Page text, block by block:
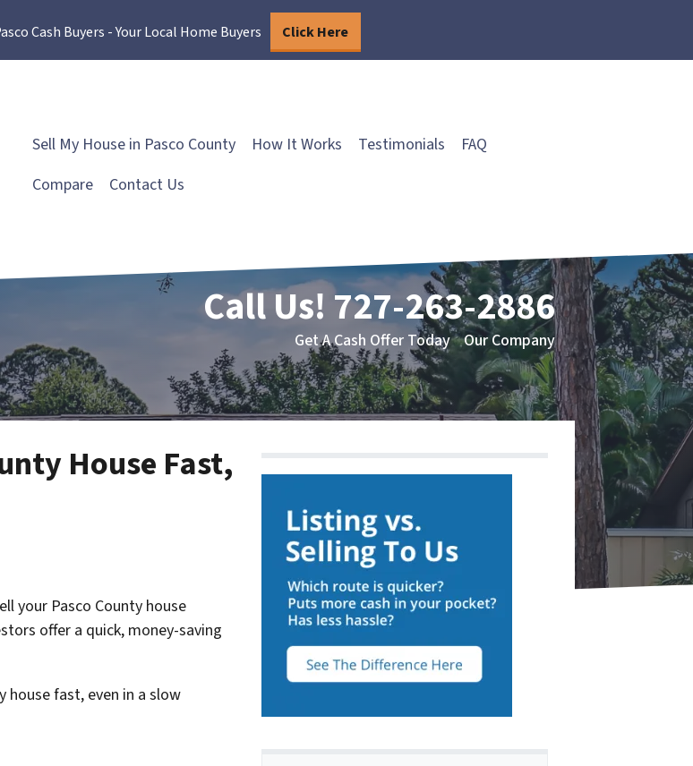
Cash Buyers - Your Local Home Buyers Click Here
Sell My House in Pasco County How It Works Testimonials
FAQ
Compare
Contact Us
Call Us! 727-263-2886
Get A Cash Offer Today Our Company
House Fast,
your Pasco County house
offer a quick, money-saving
house fast, even in a slow